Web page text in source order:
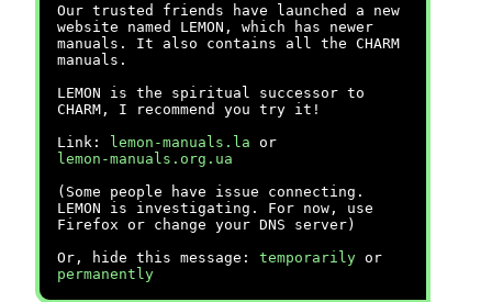
Our trusted friends have launched a new
website named LEMON, which has newer
manuals. It also contains all the CHARM
manuals.
LEMON is the spiritual successor to
CHARM, I recommend you try it!
Link:
lemon-manuals.la or
lemon-manuals.org.ua
(Some people have issue connecting.
LEMON is investigating. For now, use
Firefox or change your DNS server)
Or, hide this message: temporarily or
permanently